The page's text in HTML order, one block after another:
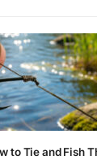
to Tie and Fish